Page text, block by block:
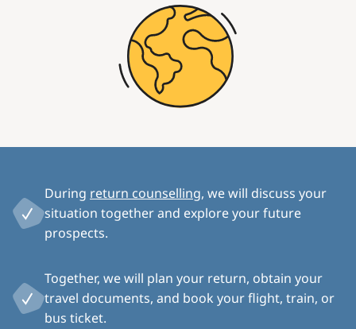
During return counselling, we will discuss your
situation together and explore your future
prospects.
Together, we will plan your return, obtain your
travel documents, and book your flight, train, or
bus ticket.